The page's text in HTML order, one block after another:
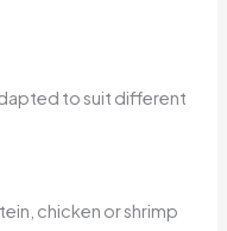
to suit different
chicken or shrimp